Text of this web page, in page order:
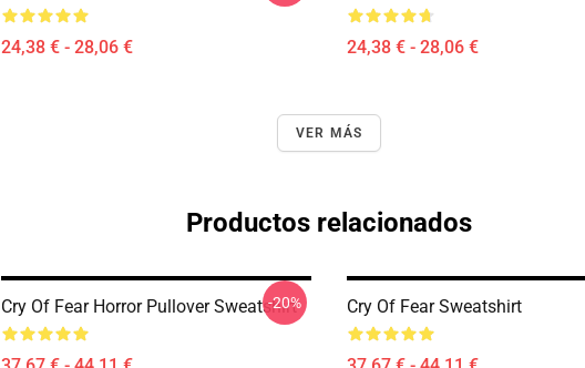
24,38 € - 28,06 € 24,38 € - 28,06 €
VER MÁS
Productos relacionados
Cry Of Fear Horror Pullover Sweatshirt
-20% Cry Of Fear Sweatshirt